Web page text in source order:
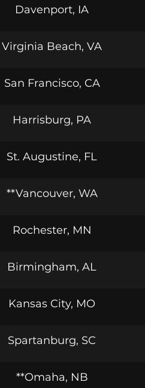
Davenport, IA
Virginia Beach, VA
San Francisco, CA
Harrisburg, PA
St. Augustine, FL
**Vancouver, WA
Rochester, MN
Birmingham, AL
Kansas City, MO
Spartanburg, SC
**Omaha, NB